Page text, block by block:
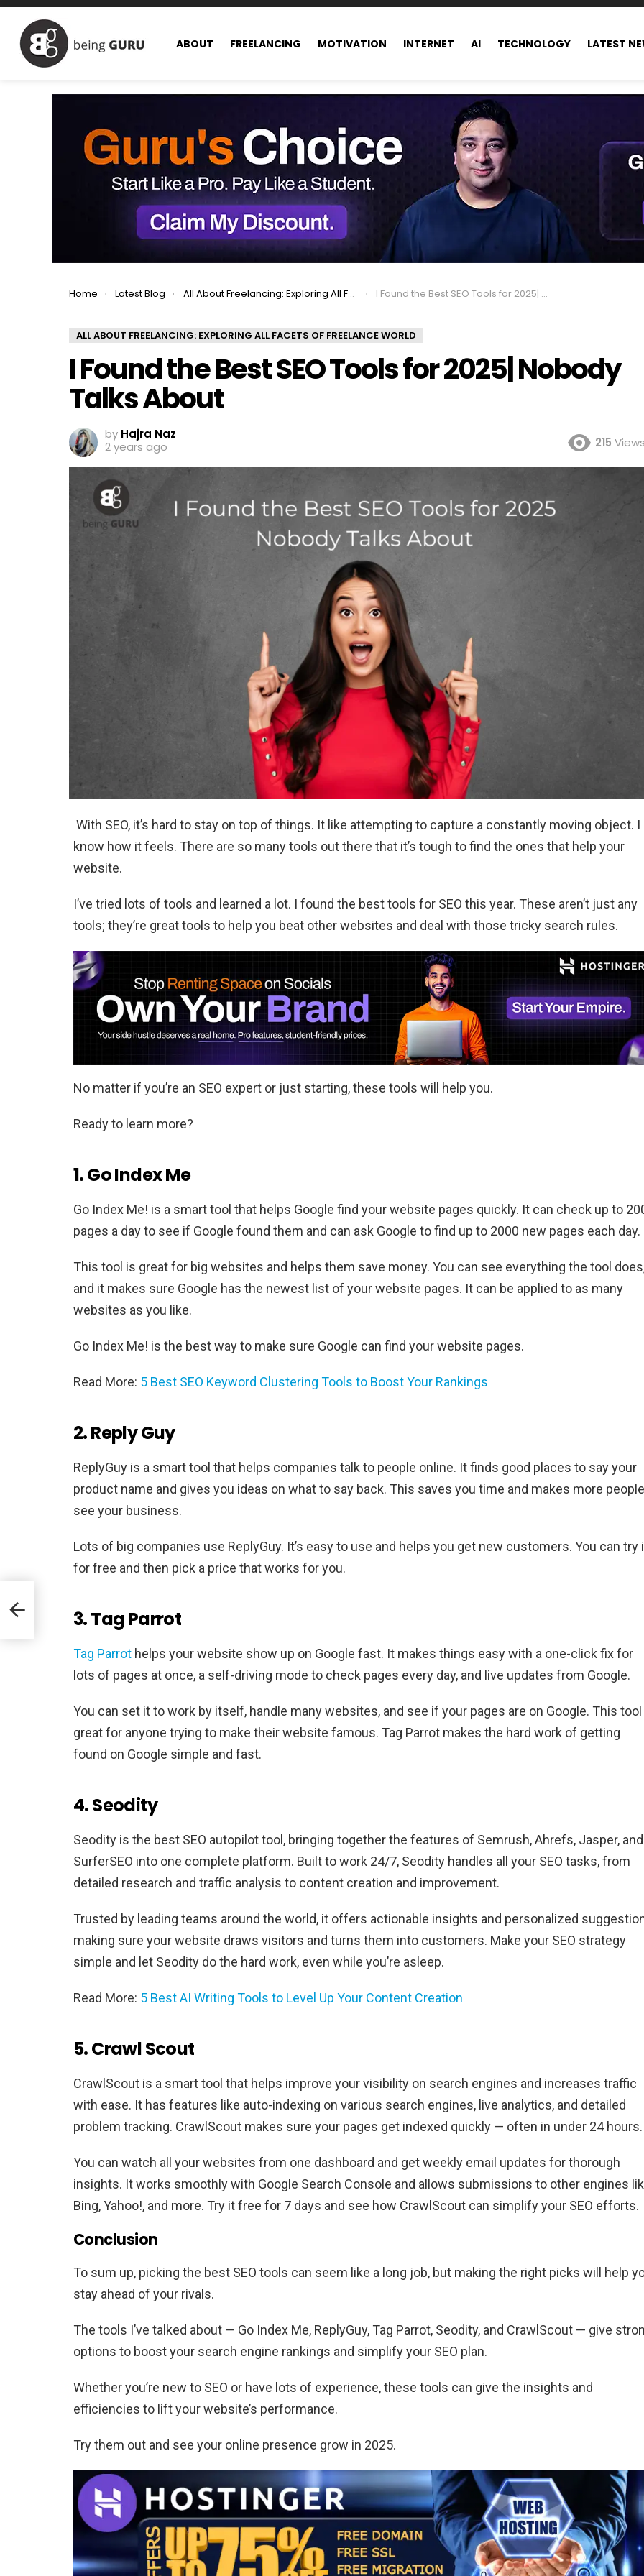
ABOUT FREELANCING MOTIVATION INTERNET AI TECHNOLOGY LATEST
You are here:
Home Latest Blog All About Freelancing: Exploring All Facets of Freelance world I Found the Best SEO Tools for 2025| Nobody Talks About
ALL ABOUT FREELANCING: EXPLORING ALL FACETS OF FREELANCE WORLD
I Found the Best SEO Tools for 2025| Nobody
Talks About
by Hajra Naz
2 years ago
215
With SEO, it’s hard to stay on top of things. It like attempting to capture a constantly moving object. I
know how it feels. There are so many tools out there that it’s tough to find the ones that help your
website.
I’ve tried lots of tools and learned a lot. I found the best tools for SEO this year. These aren’t just any
tools; they’re great tools to help you beat other websites and deal with those tricky search rules.
No matter if you’re an SEO expert or just starting, these tools will help you.
Ready to learn more?
1. Go Index Me
Go Index Me! is a smart tool that helps Google find your website pages quickly. It can check up to
pages a day to see if Google found them and can ask Google to find up to 2000 new pages each day.
This tool is great for big websites and helps them save money. You can see everything the tool
and it makes sure Google has the newest list of your website pages. It can be applied to as many
websites as you like.
Go Index Me! is the best way to make sure Google can find your website pages.
Read More: 5 Best SEO Keyword Clustering Tools to Boost Your Rankings
2. Reply Guy
ReplyGuy is a smart tool that helps companies talk to people online. It finds good places to say your
product name and gives you ideas on what to say back. This saves you time and makes more people
see your business.
Lots of big companies use ReplyGuy. It’s easy to use and helps you get new customers. You can try
for free and then pick a price that works for you.
3. Tag Parrot
Tag Parrot helps your website show up on Google fast. It makes things easy with a one-click fix for
lots of pages at once, a self-driving mode to check pages every day, and live updates from Google.
You can set it to work by itself, handle many websites, and see if your pages are on Google. This
great for anyone trying to make their website famous. Tag Parrot makes the hard work of getting
found on Google simple and fast.
4. Seodity
Seodity is the best SEO autopilot tool, bringing together the features of Semrush, Ahrefs, Jasper, and
SurferSEO into one complete platform. Built to work 24/7, Seodity handles all your SEO tasks, from
detailed research and traffic analysis to content creation and improvement.
Trusted by leading teams around the world, it offers actionable insights and personalized
making sure your website draws visitors and turns them into customers. Make your SEO strategy
simple and let Seodity do the hard work, even while you’re asleep.
Read More: 5 Best AI Writing Tools to Level Up Your Content Creation
5. Crawl Scout
CrawlScout is a smart tool that helps improve your visibility on search engines and increases traffic
with ease. It has features like auto-indexing on various search engines, live analytics, and detailed
problem tracking. CrawlScout makes sure your pages get indexed quickly — often in under 24 hours.
You can watch all your websites from one dashboard and get weekly email updates for thorough
insights. It works smoothly with Google Search Console and allows submissions to other engines
Bing, Yahoo!, and more. Try it free for 7 days and see how CrawlScout can simplify your SEO efforts.
Conclusion
To sum up, picking the best SEO tools can seem like a long job, but making the right picks will help
stay ahead of your rivals.
The tools I’ve talked about — Go Index Me, ReplyGuy, Tag Parrot, Seodity, and CrawlScout — give
options to boost your search engine rankings and simplify your SEO plan.
Whether you’re new to SEO or have lots of experience, these tools can give the insights and
efficiencies to lift your website’s performance.
Try them out and see your online presence grow in 2025.